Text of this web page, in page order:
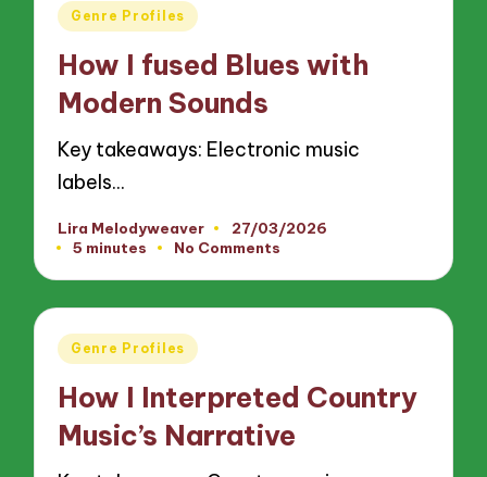
Posted
Genre Profiles
How I fused Blues with
Modern Sounds
Key takeaways: Electronic music
labels…
Posted
by
Lira Melodyweaver
27/03/2026
5 minutes
No Comments
Posted
Genre Profiles
How I Interpreted Country
Music’s Narrative